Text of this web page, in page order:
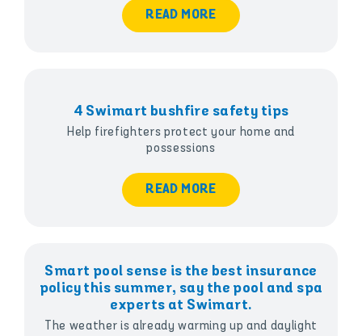
READ MORE
4 Swimart bushfire safety tips
Help firefighters protect your home and
possessions
READ MORE
Smart pool sense is the best insurance
policy this summer, say the pool and spa
experts at Swimart.
The weather is already warming up and daylight